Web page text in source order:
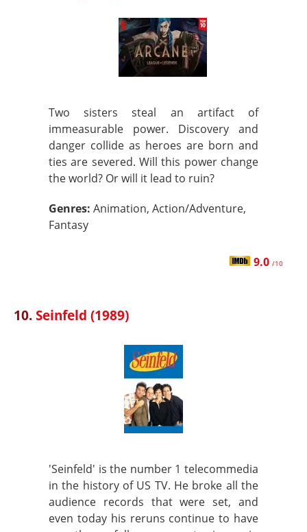
Two sisters steal an artifact of
immeasurable power. Discovery and
danger collide as heroes are born and
ties are severed. Will this power change
the world? Or will it lead to ruin?
Genres: Animation, Action/Adventure,
Fantasy
9.0 /10
10.Seinfeld (1989)
'Seinfeld' is the number 1 telecommedia
in the history of US TV. He broke all the
audience records that were set, and
even today his reruns continue to have